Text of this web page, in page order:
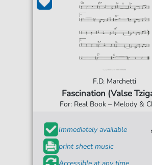
F.D. Marchetti
Fascination (Valse
For: Real Book – Melody &
Immediately available
print sheet music
Accessible at any time